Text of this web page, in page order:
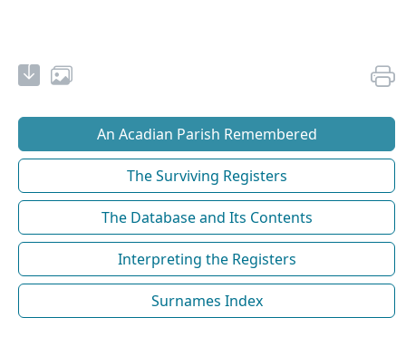
An Acadian Parish Remembered
The Surviving Registers
The Database and Its Contents
Interpreting the Registers
Surnames Index